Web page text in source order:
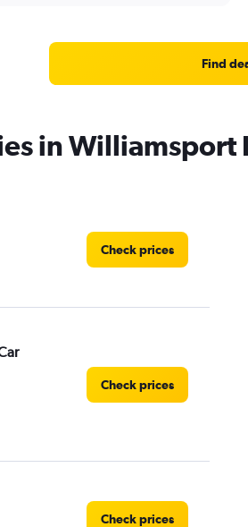
Find
in
Check prices
Check prices
Check prices